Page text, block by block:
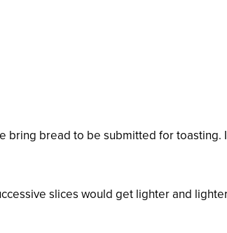
bread to be submitted for
slices would get lighter and